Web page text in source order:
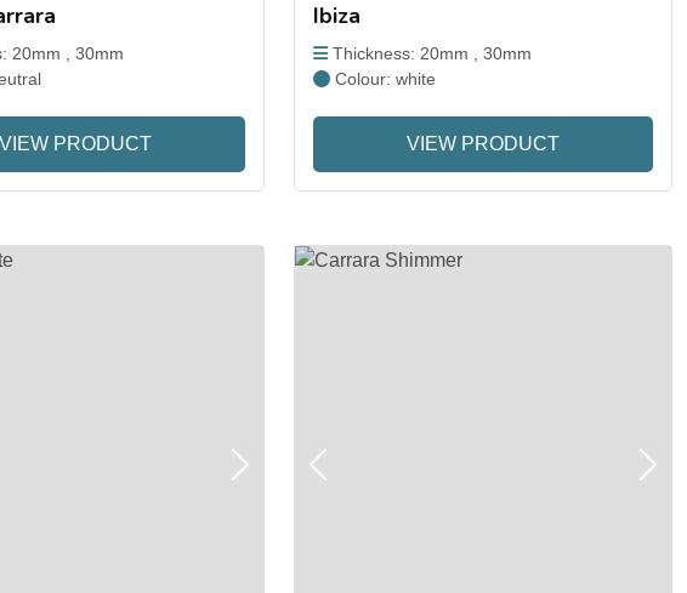
20mm , 30mm
VIEW PRODUCT
Ibiza
Thickness: 20mm , 30mm
Colour: white
VIEW PRODUCT
Next Previous Next